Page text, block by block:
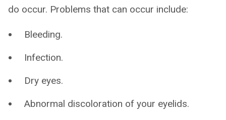
do occur. Problems that can occur include:
Bleeding.
Infection.
Dry eyes.
Abnormal discoloration of your eyelids.